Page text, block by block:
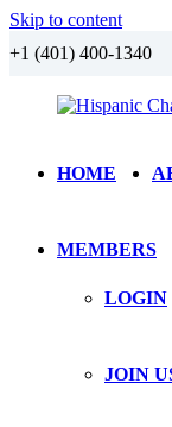
Skip to content
+1 (401) 400-1340
Hispanic
Chamber
RhodeHOME
MEMBERS
LOGIN
JOIN